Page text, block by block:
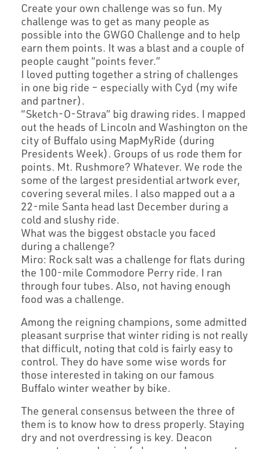
Create your own challenge was so fun. My
challenge was to get as many people as
possible into the GWGO Challenge and to help
earn them points. It was a blast and a couple of
people caught “points fever.”
I loved putting together a string of challenges
in one big ride – especially with Cyd (my wife
and partner).
“Sketch-O-Strava” big drawing rides. I mapped
out the heads of Lincoln and Washington on the
city of Buffalo using MapMyRide (during
Presidents Week). Groups of us rode them for
points. Mt. Rushmore? Whatever. We rode the
some of the largest presidential artwork ever,
covering several miles. I also mapped out a a
22-mile Santa head last December during a
cold and slushy ride.
What was the biggest obstacle you faced
during a challenge?
Miro: Rock salt was a challenge for flats during
the 100-mile Commodore Perry ride. I ran
through four tubes. Also, not having enough
food was a challenge.
Among the reigning champions, some admitted
pleasant surprise that winter riding is not really
that difficult, noting that cold is fairly easy to
control. They do have some wise words for
those interested in taking on our famous
Buffalo winter weather by bike.
The general consensus between the three of
them is to know how to dress properly. Staying
dry and not overdressing is key. Deacon